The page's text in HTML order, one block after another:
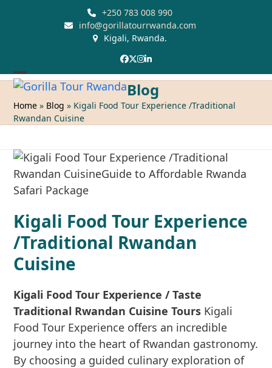
+250 783 008 990
info@gorillatourrwanda.com
Kigali, Rwanda.
Facebook
Twitter
Instagram
LinkedIn
Open
mobile
menu
Close
mobile
menu
Blog
Home » Blog » Kigali Food Tour Experience /Traditional
Rwandan Cuisine
Kigali Food Tour Experience
/Traditional Rwandan
Cuisine
Kigali Food Tour Experience / Taste
Traditional Rwandan Cuisine Tours Kigali
Food Tour Experience offers an incredible
journey into the heart of Rwandan gastronomy.
By choosing a guided culinary exploration of